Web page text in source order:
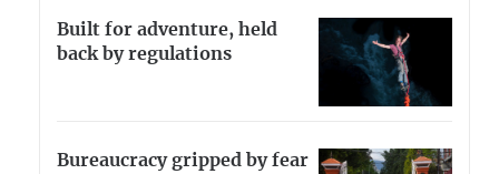
Built for adventure, held
back by regulations
Bureaucracy gripped by fear